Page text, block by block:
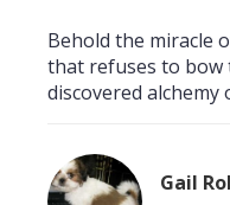
Behold the miracle
that refuses to bow
discovered alchemy
Gail